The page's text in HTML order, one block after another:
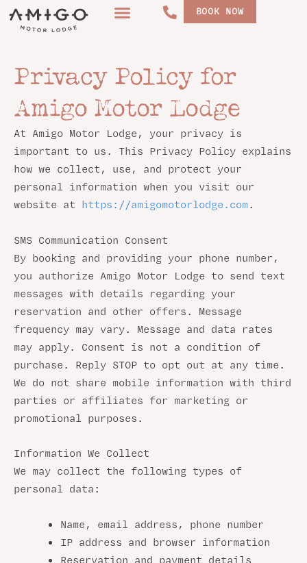
Skip
BOOK NOW
Privacy Policy for
Amigo Motor Lodge
At Amigo Motor Lodge, your privacy is
important to us. This Privacy Policy explains
how we collect, use, and protect your
personal information when you visit our
website at https://amigomotorlodge.com.
SMS Communication Consent
By booking and providing your phone number,
you authorize Amigo Motor Lodge to send text
messages with details regarding your
reservation and other offers. Message
frequency may vary. Message and data rates
may apply. Consent is not a condition of
purchase. Reply STOP to opt out at any time.
We do not share mobile information with third
parties or affiliates for marketing or
promotional purposes.
Information We Collect
We may collect the following types of
personal data:
Name, email address, phone number
IP address and browser information